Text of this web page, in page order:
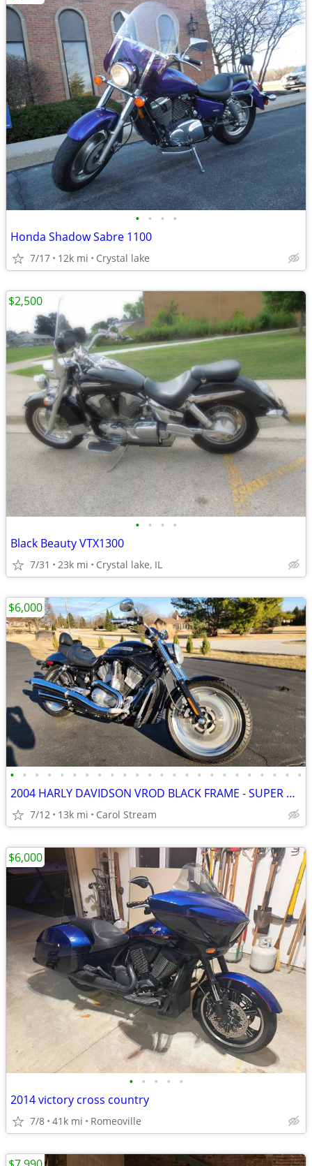
• • • •
Honda Shadow Sabre 1100
7/17 12k mi Crystal lake
• • • •
Black Beauty VTX1300
7/31 23k mi Crystal lake, IL
$2,500
• • • • • • • • • • • • • • • • • • • • • • • •
2004 HARLY DAVIDSON VROD BLACK FRAME - SUPER CLEAN
7/12 13k mi Carol Stream
$6,000
• • • • •
2014 victory cross country
7/8 41k mi Romeoville
$6,000